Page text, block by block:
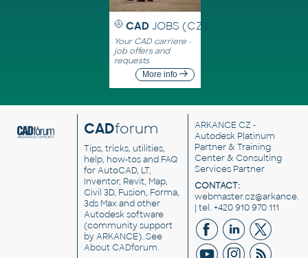
CAD JOBS (CZ)
Your CAD carriere -
job offers and
requests
More info
CADforum
Tips, tricks, utilities,
help, how-tos and FAQ
for AutoCAD, LT,
Inventor, Revit, Map,
Civil 3D, Fusion, Forma,
3ds Max and other
Autodesk software
(community support
by ARKANCE). See
About CADforum.
ARKANCE CZ -
Autodesk Platinum
Partner & Training
Center & Consulting
Services Partner
CONTACT:
| tel. +420 910 970 111